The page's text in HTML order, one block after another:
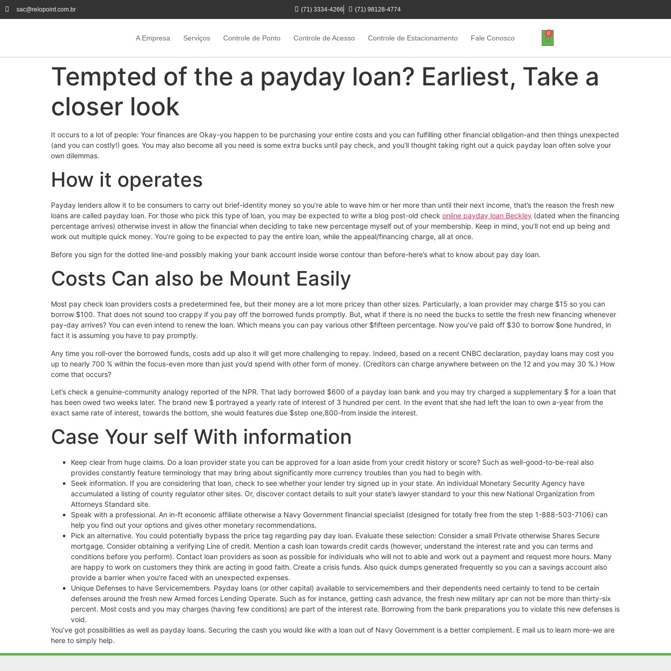
sac@relopoint.com.br (71) 3334-4266 (71) 98128-4774
A Empresa Serviços Controle de Ponto Controle de Acesso Controle de Estacionamento Fale Conosco
0
Tempted of the a payday loan? Earliest, Take a
closer look
It occurs to a lot of people: Your finances are Okay-you happen to be purchasing your entire costs and you can fulfilling other financial obligation-and then things unexpected
(and you can costly!) goes. You may also become all you need is some extra bucks until pay check, and you’ll thought taking right out a quick payday loan often solve your
own dilemmas.
How it operates
Payday lenders allow it to be consumers to carry out brief-identity money so you’re able to wave him or her more than until their next income, that’s the reason the fresh new
loans are called payday loan. For those who pick this type of loan, you may be expected to write a blog post-old check online payday loan Beckley (dated when the financing
percentage arrives) otherwise invest in allow the financial when deciding to take new percentage myself out of your membership. Keep in mind, you’ll not end up being and
work out multiple quick money. You’re going to be expected to pay the entire loan, while the appeal/financing charge, all at once.
Before you sign for the dotted line-and possibly making your bank account inside worse contour than before-here’s what to know about pay day loan.
Costs Can also be Mount Easily
Most pay check loan providers costs a predetermined fee, but their money are a lot more pricey than other sizes. Particularly, a loan provider may charge $15 so you can
borrow $100. That does not sound too crappy if you pay off the borrowed funds promptly. But, what if there is no need the bucks to settle the fresh new financing whenever
pay-day arrives? You can even intend to renew the loan. Which means you can pay various other $fifteen percentage. Now you’ve paid off $30 to borrow $one hundred, in
fact it is assuming you have to pay promptly.
Any time you roll-over the borrowed funds, costs add up also it will get more challenging to repay. Indeed, based on a recent CNBC declaration, payday loans may cost you
up to nearly 700 % within the focus-even more than just you’d spend with other form of money. (Creditors can charge anywhere between on the 12 and you may 30 %.) How
come that occurs?
Let’s check a genuine-community analogy reported of the NPR. That lady borrowed $600 of a payday loan bank and you may try charged a supplementary $ for a loan that
has been owed two weeks later. The brand new $ portrayed a yearly rate of interest of 3 hundred per cent. In the event that she had left the loan to own a-year from the
exact same rate of interest, towards the bottom, she would features due $step one,800-from inside the interest.
Case Your self With information
Keep clear from huge claims. Do a loan provider state you can be approved for a loan aside from your credit history or score? Such as well-good-to-be-real also
provides constantly feature terminology that may bring about significantly more currency troubles than you had to begin with.
Seek information. If you are considering that loan, check to see whether your lender try signed up in your state. An individual Monetary Security Agency have
accumulated a listing of county regulator other sites. Or, discover contact details to suit your state’s lawyer standard to your this new National Organization from
Attorneys Standard site.
Speak with a professional. An in-ft economic affiliate otherwise a Navy Government financial specialist (designed for totally free from the step 1-888-503-7106) can
help you find out your options and gives other monetary recommendations.
Pick an alternative. You could potentially bypass the price tag regarding pay day loan. Evaluate these selection: Consider a small Private otherwise Shares Secure
mortgage. Consider obtaining a verifying Line of credit. Mention a cash loan towards credit cards (however, understand the interest rate and you can terms and
conditions before you perform). Contact loan providers as soon as possible for individuals who will not to able and work out a payment and request more hours. Many
are happy to work on customers they think are acting in good faith. Create a crisis funds. Also quick dumps generated frequently so you can a savings account also
provide a barrier when you’re faced with an unexpected expenses.
Unique Defenses to have Servicemembers. Payday loans (or other capital) available to servicemembers and their dependents need certainly to tend to be certain
defenses around the fresh new Armed forces Lending Operate. Such as for instance, getting cash advance, the fresh new military apr can not be more than thirty-six
percent. Most costs and you may charges (having few conditions) are part of the interest rate. Borrowing from the bank preparations you to violate this new defenses is
void.
You’ve got possibilities as well as payday loans. Securing the cash you would like with a loan out of Navy Government is a better complement. E mail us to learn more-we are
here to simply help.